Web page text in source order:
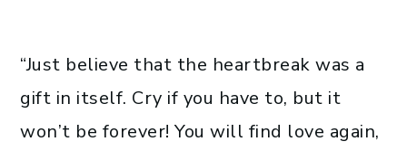
“Just believe that the heartbreak was a
gift in itself. Cry if you have to, but it
won’t be forever! You will find love again,